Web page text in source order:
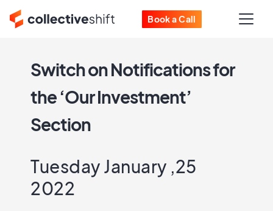
Book a Call
Switch on Notifications for
the ‘Our Investment’
Section
Tuesday January ,25
2022